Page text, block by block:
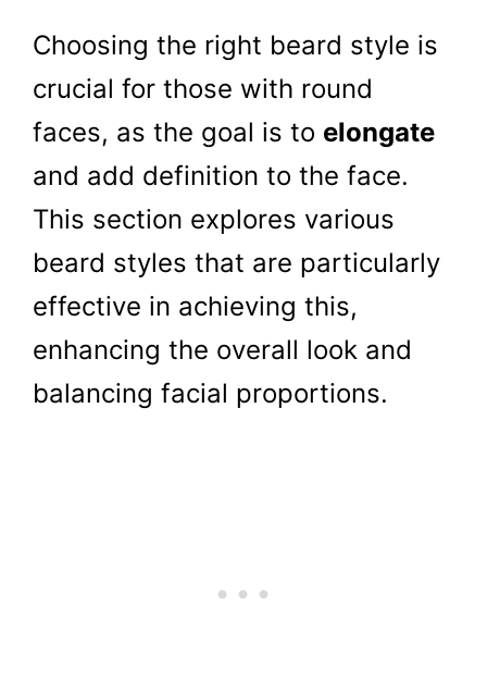
Choosing the right beard style is
crucial for those with round
faces, as the goal is to elongate
and add definition to the face.
This section explores various
beard styles that are particularly
effective in achieving this,
enhancing the overall look and
balancing facial proportions.